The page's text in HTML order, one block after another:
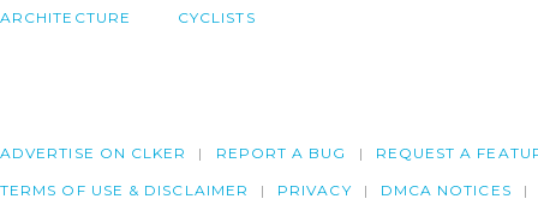
ARCHITECTURE CYCLISTS
ADVERTISE ON CLKER REPORT A BUG REQUEST A
TERMS OF USE & DISCLAIMER PRIVACY DMCA NOTICES